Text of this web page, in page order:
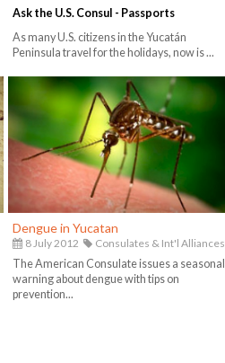
Ask the U.S. Consul - Passports
As many U.S. citizens in the Yucatán
Peninsula travel for the holidays, now is ...
Dengue in Yucatan
8 July 2012
Consulates & Int'l Alliances
The American Consulate issues a seasonal
warning about dengue with tips on
prevention...